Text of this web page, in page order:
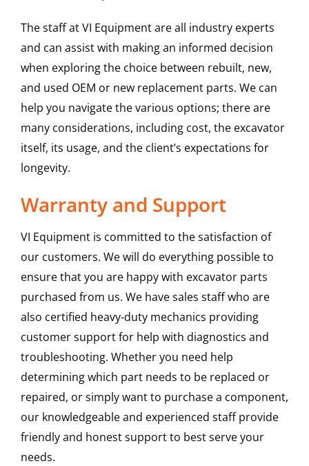
The staff at VI Equipment are all industry experts
and can assist with making an informed decision
when exploring the choice between rebuilt, new,
and used OEM or new replacement parts. We can
help you navigate the various options; there are
many considerations, including cost, the excavator
itself, its usage, and the client’s expectations for
longevity.
Warranty and Support
VI Equipment is committed to the satisfaction of
our customers. We will do everything possible to
ensure that you are happy with excavator parts
purchased from us. We have sales staff who are
also certified heavy-duty mechanics providing
customer support for help with diagnostics and
troubleshooting. Whether you need help
determining which part needs to be replaced or
repaired, or simply want to purchase a component,
our knowledgeable and experienced staff provide
friendly and honest support to best serve your
needs.